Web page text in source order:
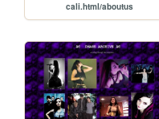
cali.html/aboutus